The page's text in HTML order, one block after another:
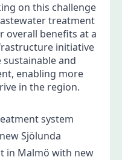
on this challenge
treatment
overall benefits at a
initiative
and
enabling more
in the region.
system
Sjölunda
in Malmö with new